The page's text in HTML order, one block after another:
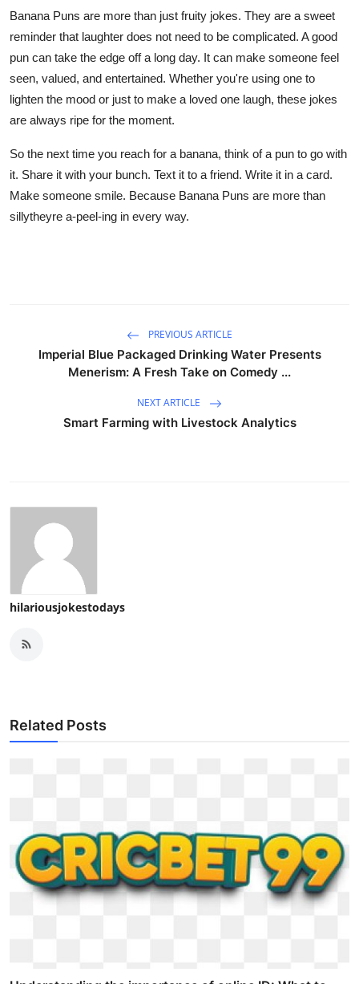
Banana Puns are more than just fruity jokes. They are a sweet
reminder that laughter does not need to be complicated. A good
pun can take the edge off a long day. It can make someone feel
seen, valued, and entertained. Whether you're using one to
lighten the mood or just to make a loved one laugh, these jokes
are always ripe for the moment.
So the next time you reach for a banana, think of a pun to go with
it. Share it with your bunch. Text it to a friend. Write it in a card.
Make someone smile. Because Banana Puns are more than
sillytheyre a-peel-ing in every way.
PREVIOUS ARTICLE
Imperial Blue Packaged Drinking Water Presents
Menerism: A Fresh Take on Comedy ...
NEXT ARTICLE
Smart Farming with Livestock Analytics
hilariousjokestodays
Related Posts